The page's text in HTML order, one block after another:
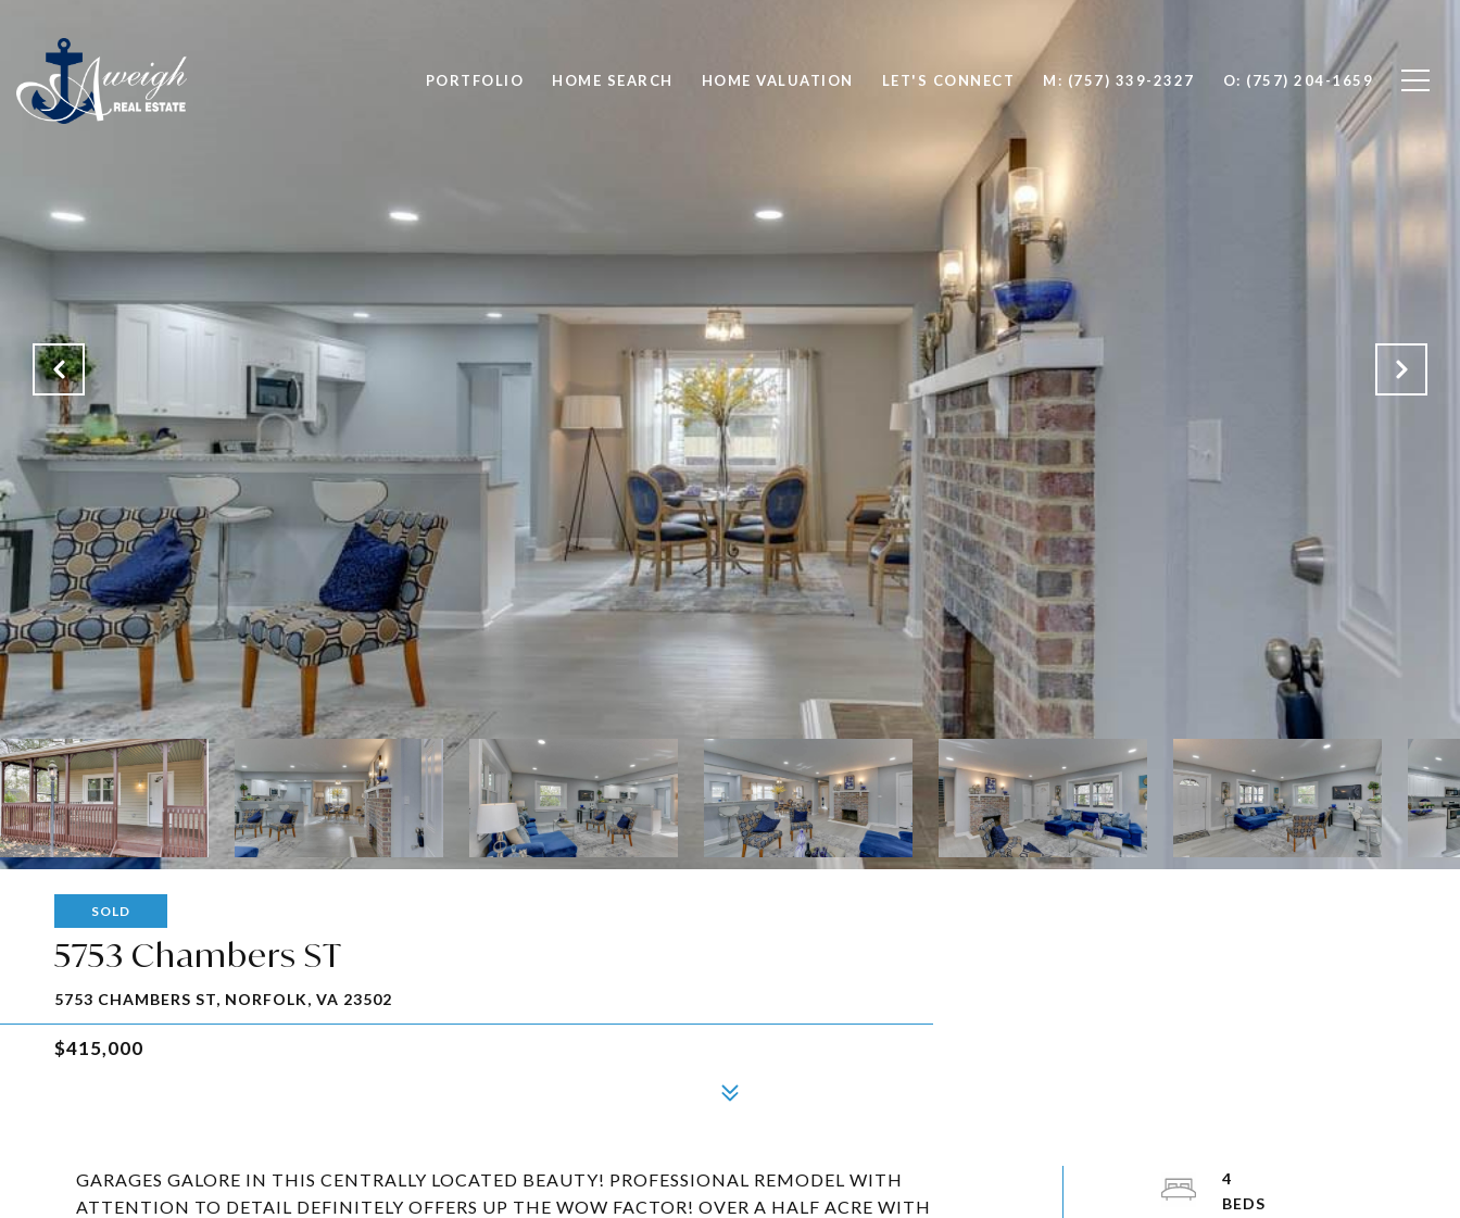
PORTFOLIO HOME SEARCH HOME VALUATION LET'S CONNECT M: (757) 339-2327 O: (757) 204-1659
SOLD
5753 Chambers ST
5753 CHAMBERS ST, NORFOLK, VA 23502
$415,000
GARAGES GALORE IN THIS CENTRALLY LOCATED BEAUTY! PROFESSIONAL REMODEL WITH
ATTENTION TO DETAIL DEFINITELY OFFERS UP THE WOW FACTOR! OVER A HALF ACRE WITH
4